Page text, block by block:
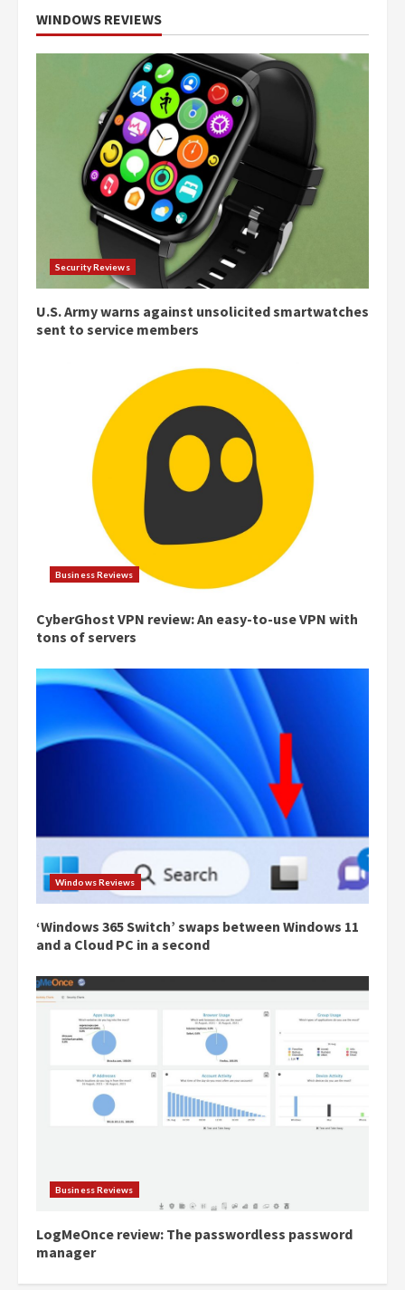
WINDOWS REVIEWS
Security Reviews
U.S. Army warns against unsolicited smartwatches
sent to service members
Business Reviews
CyberGhost VPN review: An easy-to-use VPN with
tons of servers
Windows Reviews
‘Windows 365 Switch’ swaps between Windows 11
and a Cloud PC in a second
Business Reviews
LogMeOnce review: The passwordless password
manager